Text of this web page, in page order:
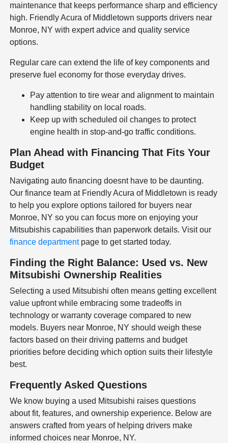
maintenance that keeps performance sharp and efficiency
high. Friendly Acura of Middletown supports drivers near
Monroe, NY with expert advice and quality service
options.
Regular care can extend the life of key components and
preserve fuel economy for those everyday drives.
Pay attention to tire wear and alignment to maintain
handling stability on local roads.
Keep up with scheduled oil changes to protect
engine health in stop-and-go traffic conditions.
Plan Ahead with Financing That Fits Your
Budget
Navigating auto financing doesnt have to be daunting.
Our finance team at Friendly Acura of Middletown is ready
to help you explore options tailored for buyers near
Monroe, NY so you can focus more on enjoying your
Mitsubishis capabilities than paperwork details. Visit our
finance departmentpage to get started today.
Finding the Right Balance: Used vs. New
Mitsubishi Ownership Realities
Selecting a used Mitsubishi often means getting excellent
value upfront while embracing some tradeoffs in
technology or warranty coverage compared to new
models. Buyers near Monroe, NY should weigh these
factors based on their driving patterns and budget
priorities before deciding which option suits their lifestyle
best.
Frequently Asked Questions
We know buying a used Mitsubishi raises questions
about fit, features, and ownership experience. Below are
answers crafted from years of helping drivers make
informed choices near Monroe, NY.